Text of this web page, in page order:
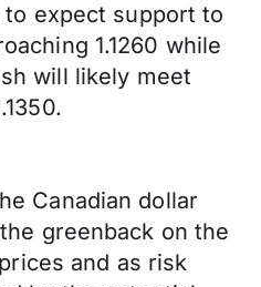
to expect support to
1.1260 while
will likely meet
Canadian dollar
greenback on the
and as risk